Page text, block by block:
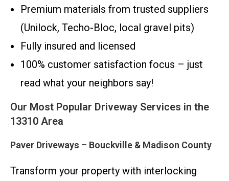
Premium materials from trusted suppliers
(Unilock, Techo-Bloc, local gravel pits)
Fully insured and licensed
100% customer satisfaction focus – just
read what your neighbors say!
Our Most Popular Driveway Services in the
13310 Area
Paver Driveways – Bouckville & Madison County
Transform your property with interlocking